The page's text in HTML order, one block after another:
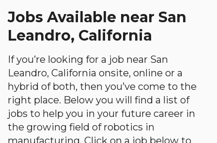
Jobs Available near San
Leandro, California
If you’re looking for a job near San
Leandro, California onsite, online or a
hybrid of both, then you’ve come to the
right place. Below you will find a list of
jobs to help you in your future career in
the growing field of robotics in
manufacturing. Click on a job below to